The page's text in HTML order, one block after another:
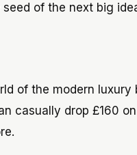
of the next big
of the modern
casually drop £160